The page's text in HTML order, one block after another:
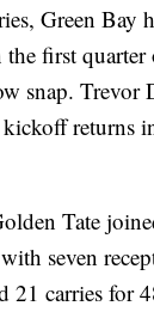
Green Bay
first quarter
snap. Trevor
returns
Tate
seven
21 carries for